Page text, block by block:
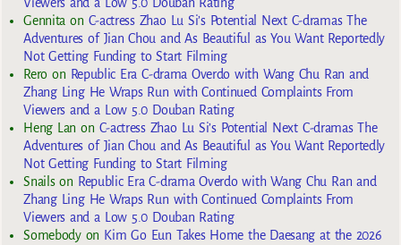
Gennita on C-actress Zhao Lu Si’s Potential Next C-dramas The
Adventures of Jian Chou and As Beautiful as You Want Reportedly
Not Getting Funding to Start Filming
Reroon Republic Era C-drama Overdo with Wang Chu Ran and
Zhang Ling He Wraps Run with Continued Complaints From
Viewers and a Low 5.0 Douban Rating
Heng Lan on C-actress Zhao Lu Si’s Potential Next C-dramas The
Adventures of Jian Chou and As Beautiful as You Want Reportedly
Not Getting Funding to Start Filming
Snailson Republic Era C-drama Overdo with Wang Chu Ran and
Zhang Ling He Wraps Run with Continued Complaints From
Viewers and a Low 5.0 Douban Rating
Somebodyon Kim Go Eun Takes Home the Daesang at the 2026